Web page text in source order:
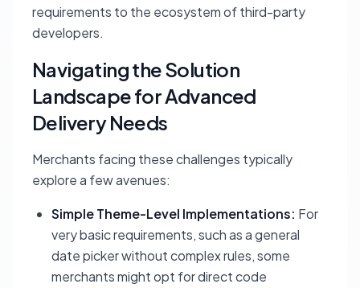
requirements to the ecosystem of third-party
developers.
Navigating the Solution
Landscape for Advanced
Delivery Needs
Merchants facing these challenges typically
explore a few avenues:
Simple Theme-Level Implementations: For
very basic requirements, such as a general
date picker without complex rules, some
merchants might opt for direct code